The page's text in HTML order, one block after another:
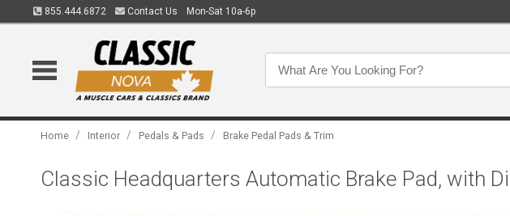
855.444.6872 Contact Us Mon-Sat 10a-6p
Home / Interior / Pedals & Pads / Brake Pedal Pads & Trim
Classic Headquarters Automatic Brake Pad, with